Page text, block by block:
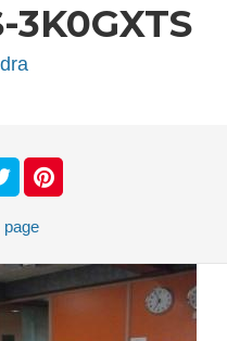
3K0GXTS
page